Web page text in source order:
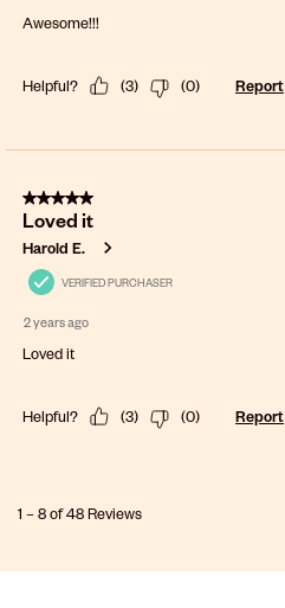
Awesome!!!
Helpful? (3) (0) Report
5 out of 5 stars.
Loved it
Harold E.
VERIFIED PURCHASER
2 years ago
Loved it
Helpful? (3) (0) Report
1 –8 of 48Reviews